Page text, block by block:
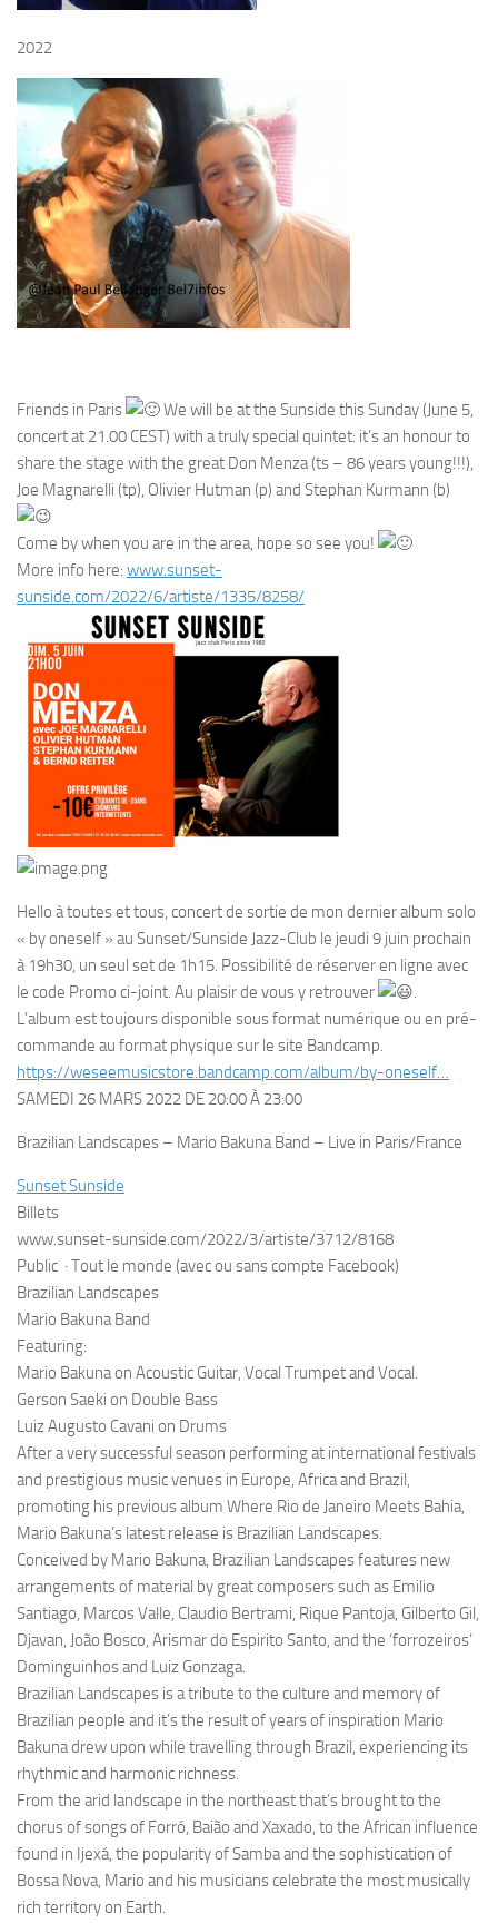
2022
Friends in Paris
We will be at the Sunside this Sunday (June 5,
concert at 21.00 CEST) with a truly special quintet: it’s an honour to
share the stage with the great Don Menza (ts – 86 years young!!!),
Joe Magnarelli (tp), Olivier Hutman (p) and Stephan Kurmann (b)
Come by when you are in the area, hope so see you!
More info here: www.sunset-
sunside.com/2022/6/artiste/1335/8258/
Hello à toutes et tous, concert de sortie de mon dernier album solo
« by oneself » au Sunset/Sunside Jazz-Club le jeudi 9 juin prochain
à 19h30, un seul set de 1h15. Possibilité de réserver en ligne avec
le code Promo ci-joint. Au plaisir de vous y retrouver
.
L’album est toujours disponible sous format numérique ou en pré-
commande au format physique sur le site Bandcamp.
https://weseemusicstore.bandcamp.com/album/by-oneself…
SAMEDI 26 MARS 2022 DE 20:00 À 23:00
Brazilian Landscapes – Mario Bakuna Band – Live in Paris/France
Sunset Sunside
Billets
www.sunset-sunside.com/2022/3/artiste/3712/8168
Public · Tout le monde (avec ou sans compte Facebook)
Brazilian Landscapes
Mario Bakuna Band
Featuring:
Mario Bakuna on Acoustic Guitar, Vocal Trumpet and Vocal.
Gerson Saeki on Double Bass
Luiz Augusto Cavani on Drums
After a very successful season performing at international festivals
and prestigious music venues in Europe, Africa and Brazil,
promoting his previous album Where Rio de Janeiro Meets Bahia,
Mario Bakuna’s latest release is Brazilian Landscapes.
Conceived by Mario Bakuna, Brazilian Landscapes features new
arrangements of material by great composers such as Emilio
Santiago, Marcos Valle, Claudio Bertrami, Rique Pantoja, Gilberto Gil,
Djavan, João Bosco, Arismar do Espirito Santo, and the ‘forrozeiros’
Dominguinhos and Luiz Gonzaga.
Brazilian Landscapes is a tribute to the culture and memory of
Brazilian people and it’s the result of years of inspiration Mario
Bakuna drew upon while travelling through Brazil, experiencing its
rhythmic and harmonic richness.
From the arid landscape in the northeast that’s brought to the
chorus of songs of Forró, Baião and Xaxado, to the African influence
found in Ijexá, the popularity of Samba and the sophistication of
Bossa Nova, Mario and his musicians celebrate the most musically
rich territory on Earth.